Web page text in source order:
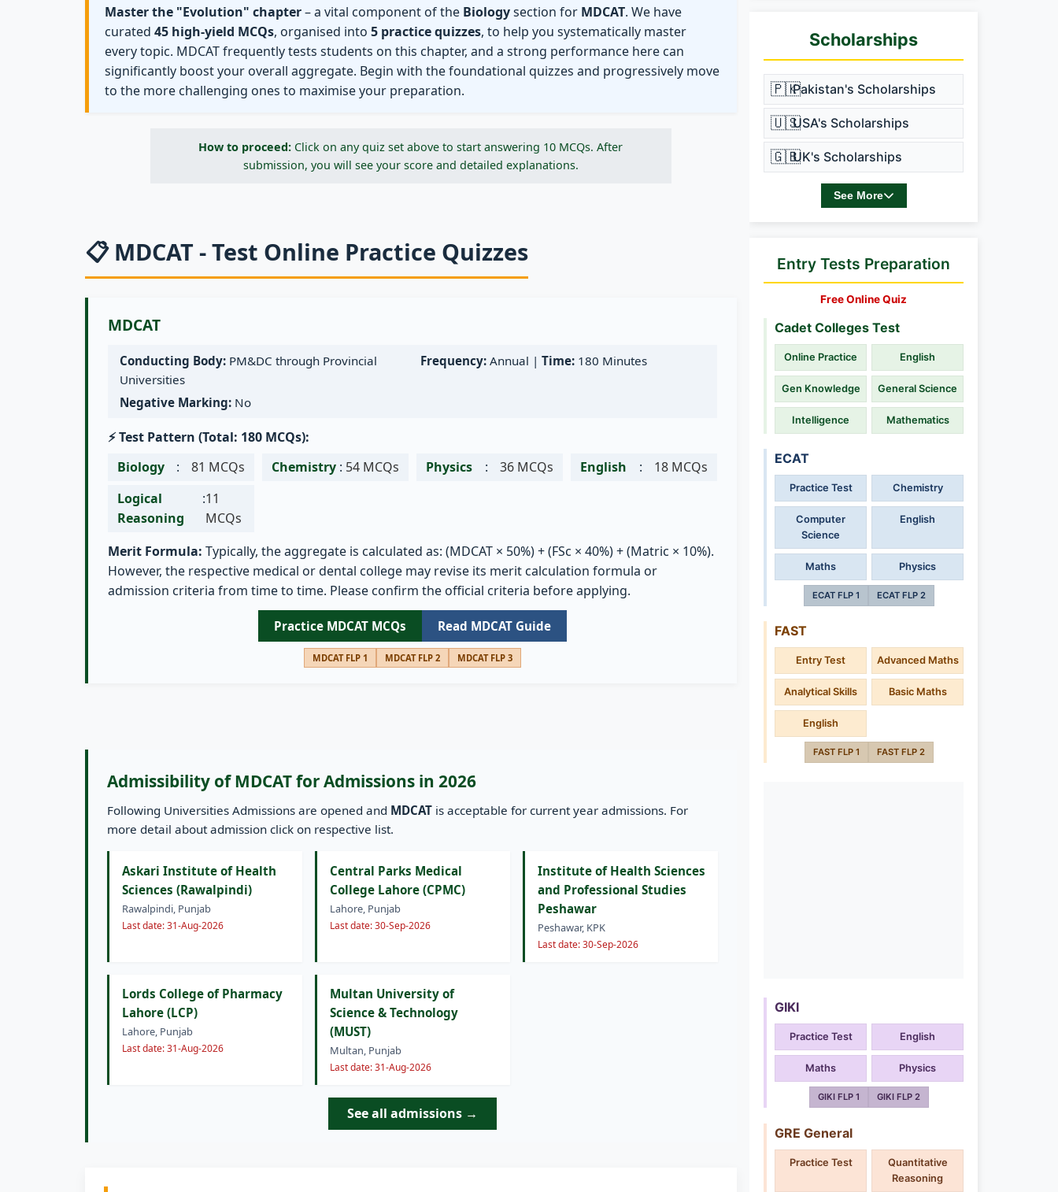
Master the "Evolution" chapter– a vital component of the Biologysection for MDCAT. We have
curated 45 high-yield MCQs, organised into 5 practice quizzes, to help you systematically master
every topic. MDCAT frequently tests students on this chapter, and a strong performance here can
significantly boost your overall aggregate. Begin with the foundational quizzes and progressively move
to the more challenging ones to maximise your preparation.
How to proceed: Click on any quiz set above to start answering 10 MCQs. After
submission, you will see your score and detailed explanations.
📋 MDCAT - Test Online Practice Quizzes
MDCAT
Conducting Body: PM&DC through Provincial
Universities
Frequency: Annual | Time: 180 Minutes
Negative Marking: No
⚡ Test Pattern (Total: 180 MCQs):
Biology
: 81 MCQs Chemistry : 54 MCQs Physics : 36 MCQs English :
18 MCQs
Logical
Reasoning
:11
MCQs
Merit Formula: Typically, the aggregate is calculated as: (MDCAT × 50%) + (FSc × 40%) + (Matric × 10%).
However, the respective medical or dental college may revise its merit calculation formula or
admission criteria from time to time. Please confirm the official criteria before applying.
Practice MDCAT MCQs Read MDCAT Guide
MDCAT FLP 1 MDCAT FLP 2 MDCAT FLP 3
Admissibility of MDCAT for Admissions in 2026
Following Universities Admissions are opened and MDCAT is acceptable for current year admissions. For
more detail about admission click on respective list.
Askari Institute of Health
Sciences (Rawalpindi)
Rawalpindi, Punjab
Last date: 31-Aug-2026
Central Parks Medical
College Lahore (CPMC)
Lahore, Punjab
Last date: 30-Sep-2026
Institute of Health Sciences
and Professional Studies
Peshawar
Peshawar, KPK
Last date: 30-Sep-2026
Lords College of Pharmacy
Lahore (LCP)
Lahore, Punjab
Last date: 31-Aug-2026
Multan University of
Science & Technology
(MUST)
Multan, Punjab
Last date: 31-Aug-2026
See all admissions →
Scholarships
🇵🇰Pakistan's Scholarships
🇺🇸USA's Scholarships
🇬🇧UK's Scholarships
See More
Entry Tests Preparation
Free Online Quiz
Cadet Colleges Test
Online Practice English
Gen Knowledge General Science
Intelligence Mathematics
ECAT
Practice Test Chemistry
Computer
Science
English
Maths Physics
ECAT FLP 1 ECAT FLP 2
FAST
Entry Test Advanced Maths
Analytical Skills Basic Maths
English
FAST FLP 1 FAST FLP 2
GIKI
Practice Test English
Maths Physics
GIKI FLP 1 GIKI FLP 2
GRE General
Practice Test
Quantitative
Reasoning